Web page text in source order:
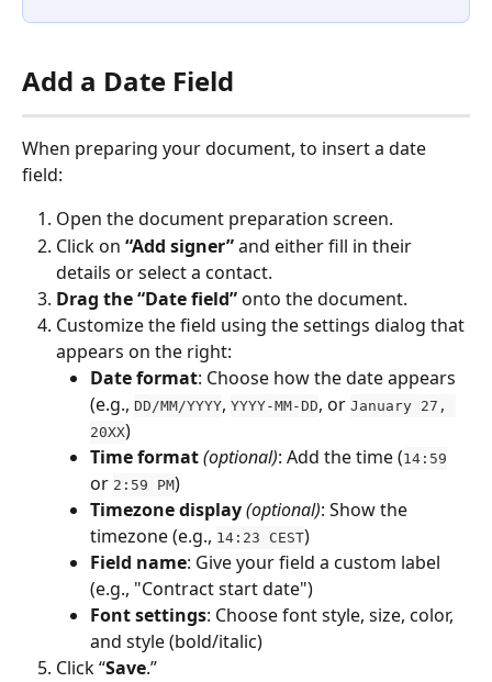
Add a Date Field
When preparing your document, to insert a date
field:
Open the document preparation screen.
Click on “Add signer” and either fill in their
details or select a contact.
Drag the “Date field” onto the document.
Customize the field using the settings dialog that
appears on the right:
Date format: Choose how the date appears
(e.g., DD/MM/YYYY, YYYY-MM-DD, or January 27,
20XX)
Time format(optional): Add the time (14:59
or 2:59 PM)
Timezone display(optional): Show the
timezone (e.g., 14:23 CEST)
Field name: Give your field a custom label
(e.g., "Contract start date")
Font settings: Choose font style, size, color,
and style (bold/italic)
Click “Save.”